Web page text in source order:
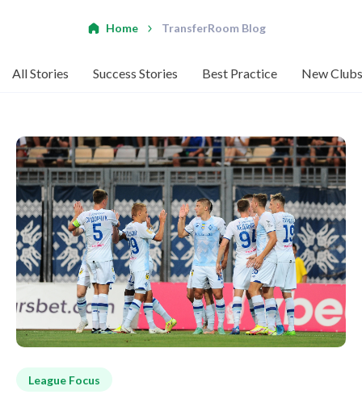
Home TransferRoom Blog
All Stories Success Stories Best Practice New Clubs
League Focus